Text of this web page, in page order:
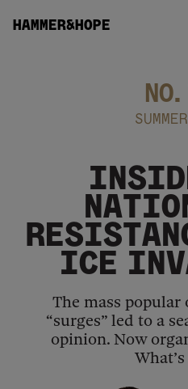
HAMMER&HOPE
NO.
ICE
The mass popular
“surges” led to a
opinion. Now